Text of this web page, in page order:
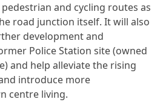
and cycling routes as
road junction itself. It will also
development and
Police Station site (owned
and help alleviate the rising
introduce more
centre living.